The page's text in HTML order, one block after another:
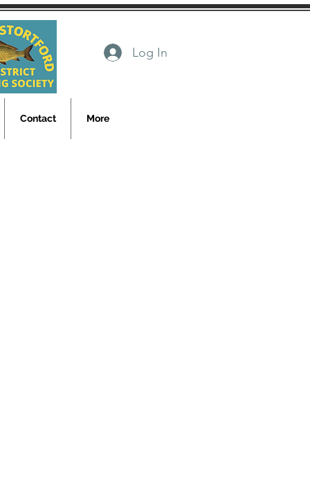
Log In
Contact More